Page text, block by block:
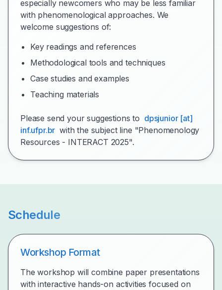
especially newcomers who may be less familiar
with phenomenological approaches. We
welcome suggestions of:
Key readings and references
Methodological tools and techniques
Case studies and examples
Teaching materials
Please send your suggestions to dpsjunior [at]
inf.ufpr.br with the subject line "Phenomenology
Resources - INTERACT 2025".
Schedule
Workshop Format
The workshop will combine paper presentations
with interactive hands-on activities focused on